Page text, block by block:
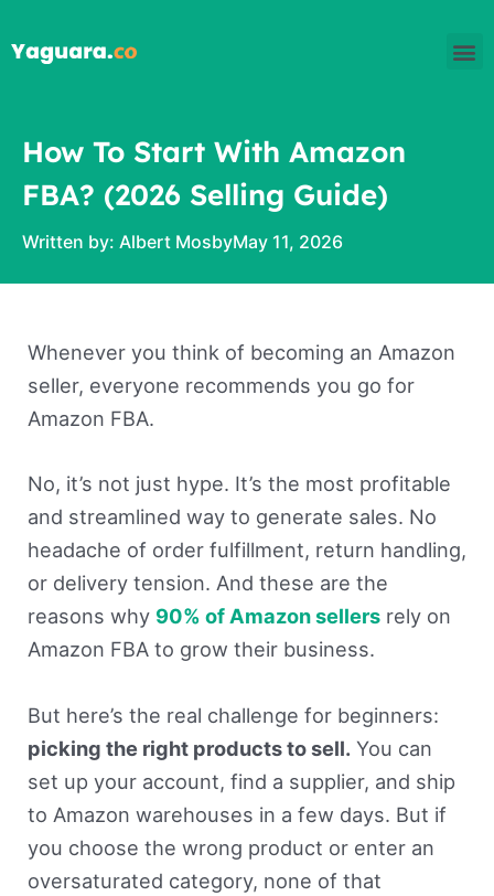
to
How To Start With Amazon
FBA? (2026 Selling Guide)
Written by: Albert MosbyMay 11, 2026
Whenever you think of becoming an Amazon
seller, everyone recommends you go for
Amazon FBA.
No, it’s not just hype. It’s the most profitable
and streamlined way to generate sales. No
headache of order fulfillment, return handling,
or delivery tension. And these are the
reasons why 90% of Amazon sellersrely on
Amazon FBA to grow their business.
But here’s the real challenge for beginners:
picking the right products to sell.You can
set up your account, find a supplier, and ship
to Amazon warehouses in a few days. But if
you choose the wrong product or enter an
oversaturated category, none of that